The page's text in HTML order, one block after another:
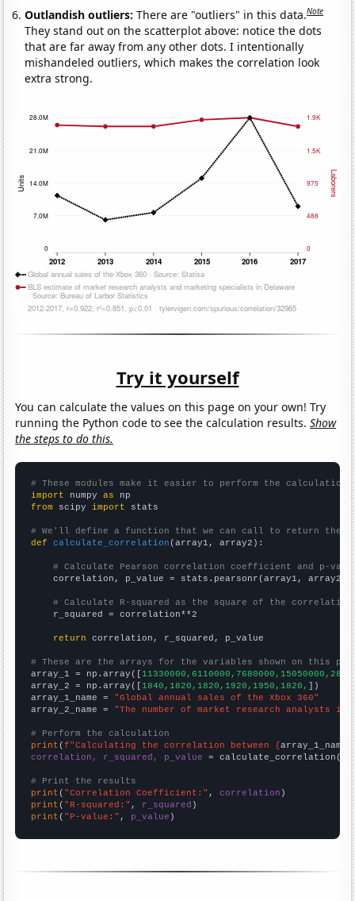
Outlandish outliers:There are "outliers" in this data.Note
They stand out on the scatterplot above: notice the dots
that are far away from any other dots. I intentionally
mishandeled outliers, which makes the correlation look
extra strong.
Try it yourself
You can calculate the values on this page on your own! Try
running the Python code to see the calculation results.Show
the steps to do this.
# These modules make it easier to perform the calculation
import numpy as
from scipy import stats
# We'll define a function that we can call to return the
def
calculate_correlation (array1, array2):
# Calculate Pearson correlation coefficient and p-
    correlation, p_value = stats.pearsonr(array1, array2)
# Calculate R-squared as the square of the
    r_squared = correlation**2
return correlation, r_squared, p_value
# These are the arrays for the variables shown on this
array_1 = np.array([
array_2 = np.array([1840,1820,1820,1920,1950,1820, ])
array_1_name = "Global annual sales of the Xbox 360"
array_2_name = "The number of market research analysts in
# Perform the calculation
print (f"Calculating the correlation between {array_1_name
correlation, r_squared, p_value = calculate_correlation(
# Print the results
print ( "Correlation Coefficient:" , correlation
print ( "R-squared:" , r_squared
print ( "P-value:" , p_value )